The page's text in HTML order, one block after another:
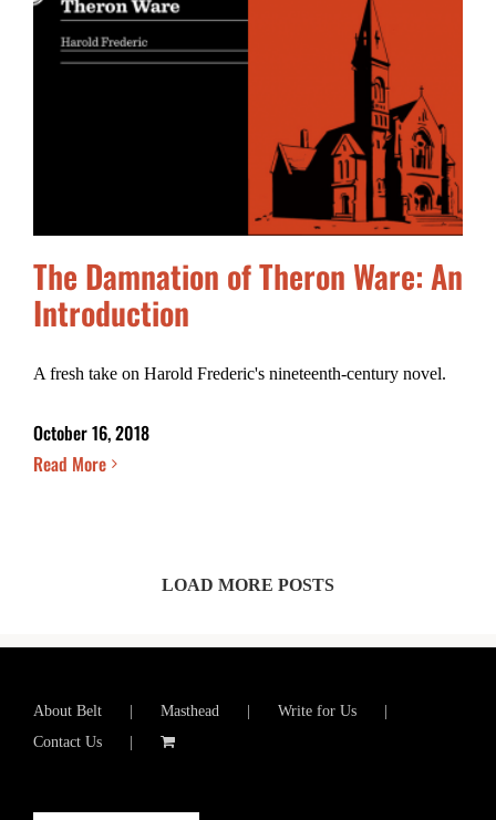
The Damnation of Theron Ware: An
Introduction
A fresh take on Harold Frederic's nineteenth-century novel.
October 16, 2018
Read More
LOAD MORE POSTS
About Belt Masthead
Write for Us
Contact Us